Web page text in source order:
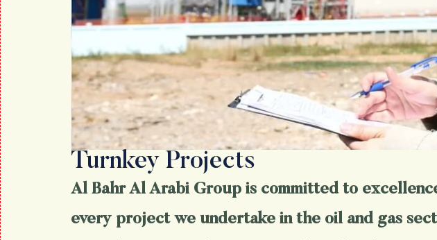
Turnkey Projects
Al Bahr Al Arabi Group is committed to
every project we undertake in the oil and gas